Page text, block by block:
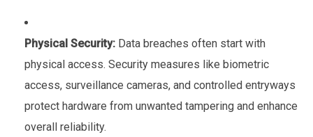
Physical Security: Data breaches often start with
physical access. Security measures like biometric
access, surveillance cameras, and controlled entryways
protect hardware from unwanted tampering and enhance
overall reliability.